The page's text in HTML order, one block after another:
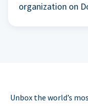
organization on
Unbox the world’s